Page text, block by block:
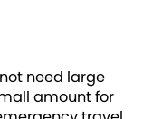
need large
amount for